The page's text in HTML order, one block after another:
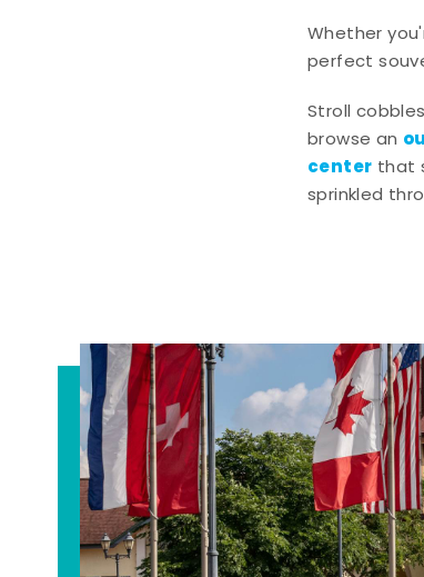
Whether
perfect
Stroll
browse an
center that
sprinkled